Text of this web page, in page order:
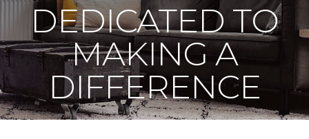
DEDICATED TO
MAKING A
DIFFERENCE